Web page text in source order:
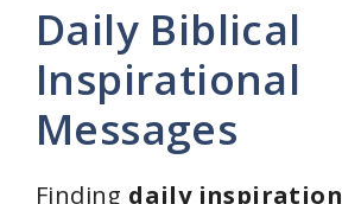
Daily Biblical
Inspirational
Messages
Finding daily inspiration